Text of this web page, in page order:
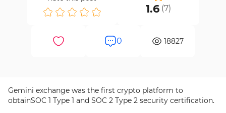
1.6 (7)
0 18827
Gemini exchange was the first crypto platform to
obtainSOC 1 Type 1 and SOC 2 Type 2 security certification.